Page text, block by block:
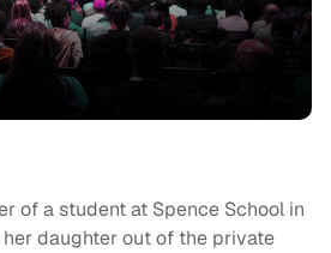
of a student at Spence School in
daughter out of the private